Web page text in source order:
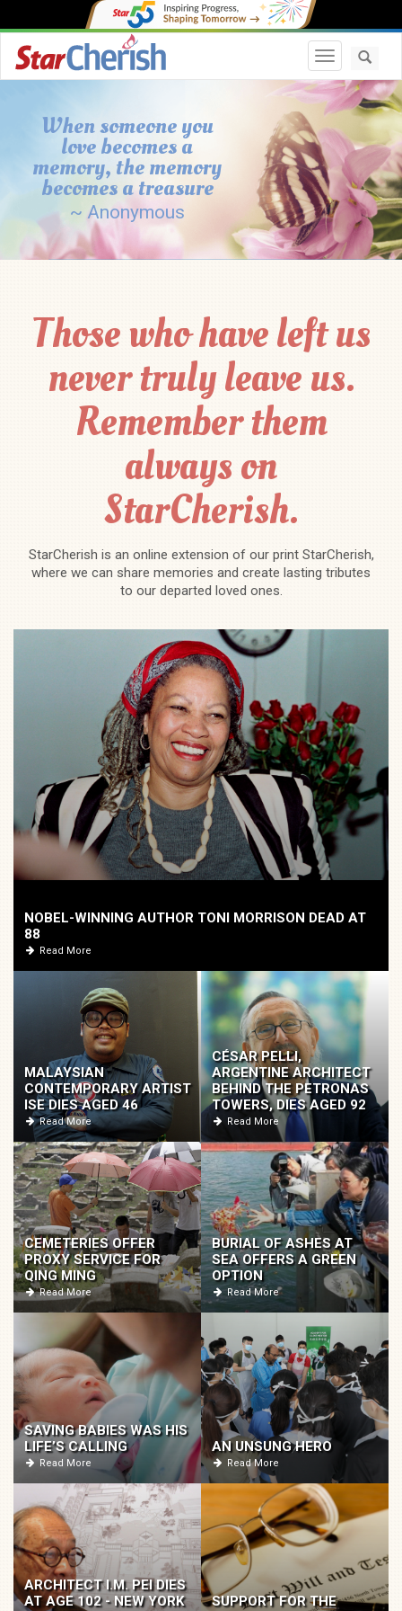
Toggle
When someone you
love becomes a
memory, the memory
becomes a treasure
~ Anonymous
Those who have left us
never truly leave us.
Remember them
always on
StarCherish.
StarCherish is an online extension of our print StarCherish,
where we can share memories and create lasting tributes
to our departed loved ones.
NOBEL-WINNING AUTHOR TONI MORRISON DEAD AT
88
Read More
MALAYSIAN
CONTEMPORARY ARTIST
ISE DIES AGED 46
Read More
CÉSAR PELLI,
ARGENTINE ARCHITECT
BEHIND THE PETRONAS
TOWERS, DIES AGED 92
Read More
CEMETERIES OFFER
PROXY SERVICE FOR
QING MING
Read More
BURIAL OF ASHES AT
SEA OFFERS A GREEN
OPTION
Read More
SAVING BABIES WAS HIS
LIFE’S CALLING
Read More
AN UNSUNG HERO
Read More
ARCHITECT I.M. PEI DIES
AT AGE 102 - NEW YORK
SUPPORT FOR THE